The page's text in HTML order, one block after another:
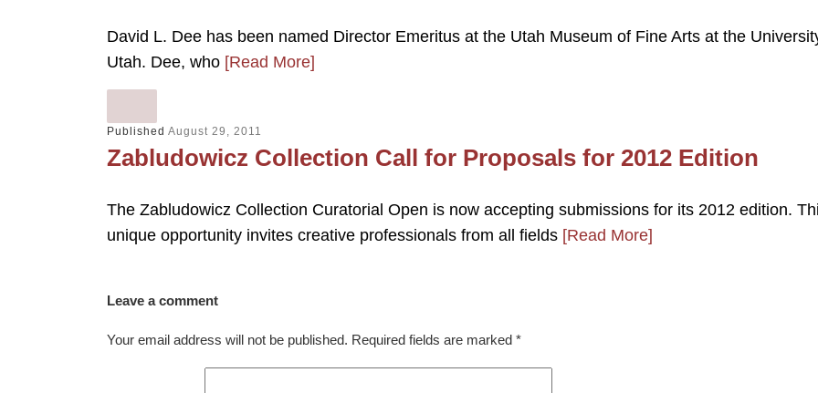
David L. Dee has been named Director Emeritus at the Utah Museum of Fine Arts at the
Utah. Dee, who [Read More]
Published August 29, 2011
Zabludowicz Collection Call for Proposals for 2012 Edition
The Zabludowicz Collection Curatorial Open is now accepting submissions for its 2012 edition.
unique opportunity invites creative professionals from all fields [Read More]
Leave a comment
Your email address will not be published. Required fields are marked *